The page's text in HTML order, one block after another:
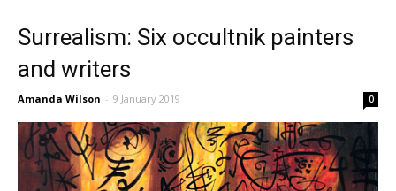
Surrealism: Six occultnik painters
and writers
Amanda Wilson - 9 January 2019 0